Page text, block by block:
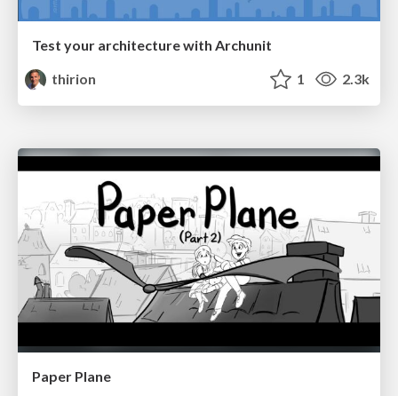
Test your architecture with Archunit
thirion
1 2.3k
Paper Plane